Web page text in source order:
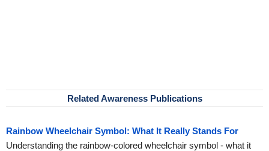
Related Awareness Publications
Rainbow Wheelchair Symbol: What It Really Stands For
Understanding the rainbow-colored wheelchair symbol - what it